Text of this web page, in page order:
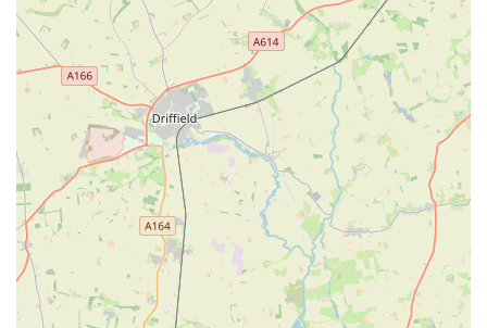
P&J Pet Superstore stands out as a suitable and convenient
option for locals in the Hull and Anlaby areas of England due
to several compelling reasons. Its long-established presence in
the community suggests a deep understanding of local pet
owners' needs and a history of reliable service. This longevity
often translates into a trusted reputation, built over years of
consistent operation and customer interaction. For residents,
this means a reliable and familiar place to source pet essentials.
The store's "well-laid out" design contributes significantly to a
positive shopping experience, allowing customers to easily
navigate aisles and locate specific products without
unnecessary hassle. This efficiency is particularly valued by